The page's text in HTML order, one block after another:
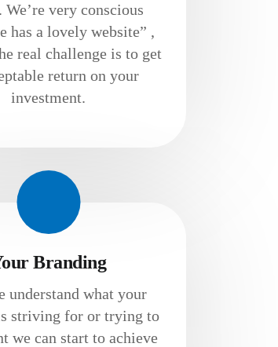
We’re very conscious
has a lovely website” ,
real challenge is to get
return on your
investment.
Branding
understand what your
striving for or trying to
we can start to achieve